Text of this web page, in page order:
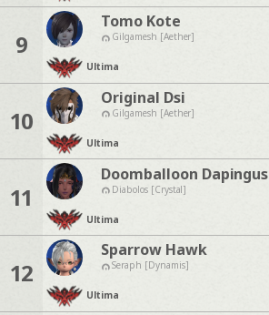
9
Tomo Kote
Gilgamesh [Aether]
Ultima
10
Original Dsi
Gilgamesh [Aether]
Ultima
11
Doomballoon Dapingus
Diabolos [Crystal]
Ultima
12
Sparrow Hawk
Seraph [Dynamis]
Ultima